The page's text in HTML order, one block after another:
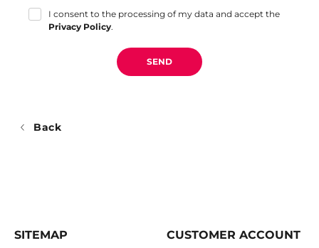
I consent to the processing of my data and accept the
Privacy Policy.
SEND
Back
SITEMAP CUSTOMER ACCOUNT